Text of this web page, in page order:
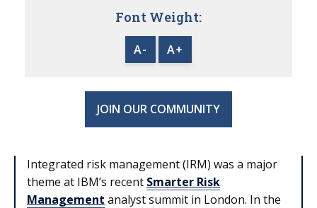
Font Weight:
A- A+
JOIN OUR COMMUNITY
Integrated risk management (IRM) was a major
theme at IBM’s recent Smarter Risk
Management analyst summit in London. In the